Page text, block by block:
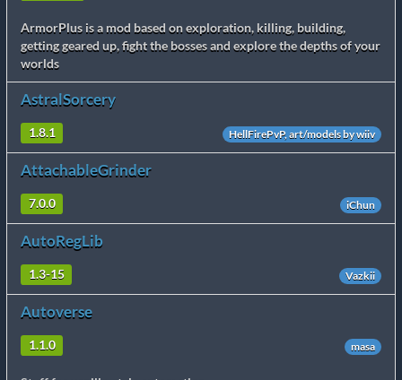
ArmorPlus is a mod based on exploration, killing, building,
getting geared up, fight the bosses and explore the depths of your
worlds
AstralSorcery
1.8.1 HellFirePvP, art/models by wiiv
AttachableGrinder
7.0.0 iChun
AutoRegLib
1.3-15 Vazkii
Autoverse
1.1.0 masa